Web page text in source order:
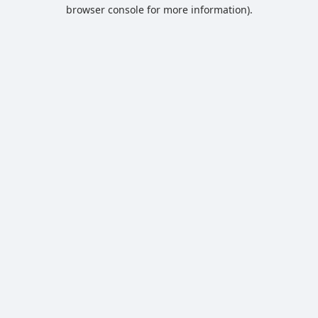
browser console for more information).